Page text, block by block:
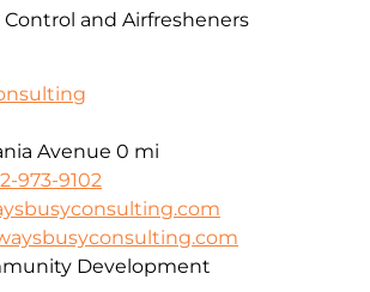
Control and Airfresheners
Avenue 0 mi
973-9102
Development